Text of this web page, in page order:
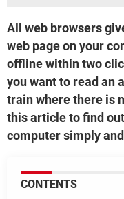
All web browsers
web page on your
offline within two
you want to read an
train where there is
this article to find
computer simply
CONTENTS